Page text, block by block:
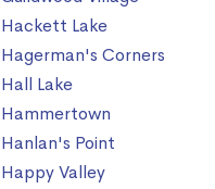
Hackett Lake
Hagerman's Corners
Hall Lake
Hammertown
Hanlan's Point
Happy Valley